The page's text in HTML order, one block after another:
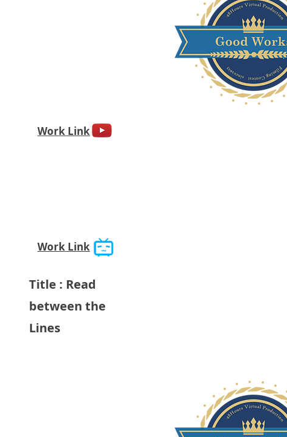
Work Link
Work Link
Title : Read
between the
Lines